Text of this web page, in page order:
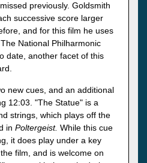
previously. Goldsmith
successive score larger
and for this film he uses
National Philharmonic
date, another facet of this
new cues, and an additional
12:03. "The Statue" is a
strings, which plays off the
in Poltergeist. While this cue
it does play under a key
film, and is welcome on